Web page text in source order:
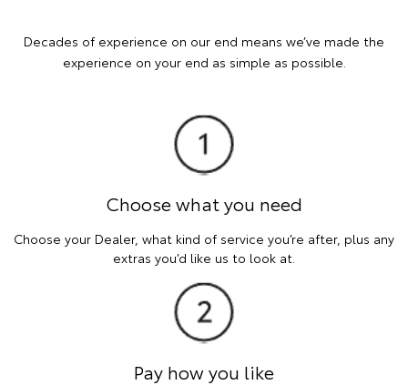
Decades of experience on our end means we’ve made the
experience on your end as simple as possible.
Choose what you need
Choose your Dealer, what kind of service you’re after, plus any
extras you’d like us to look at.
Pay how you like